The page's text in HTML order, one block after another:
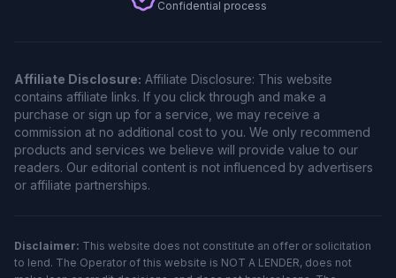
Confidential process
Affiliate Disclosure: Affiliate Disclosure: This website
contains affiliate links. If you click through and make a
purchase or sign up for a service, we may receive a
commission at no additional cost to you. We only recommend
products and services we believe will provide value to our
readers. Our editorial content is not influenced by advertisers
or affiliate partnerships.
Disclaimer: This website does not constitute an offer or solicitation
to lend. The Operator of this website is NOT A LENDER, does not